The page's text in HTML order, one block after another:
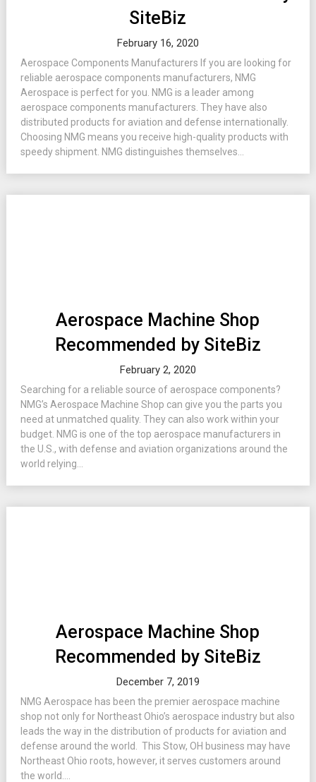
SiteBiz
February 16, 2020
Aerospace Components Manufacturers If you are looking for
reliable aerospace components manufacturers, NMG
Aerospace is perfect for you. NMG is a leader among
aerospace components manufacturers. They have also
distributed products for aviation and defense internationally.
Choosing NMG means you receive high-quality products with
speedy shipment. NMG distinguishes themselves...
Aerospace Machine Shop
Recommended by SiteBiz
February 2, 2020
Searching for a reliable source of aerospace components?
NMG’s Aerospace Machine Shop can give you the parts you
need at unmatched quality. They can also work within your
budget. NMG is one of the top aerospace manufacturers in
the U.S., with defense and aviation organizations around the
world relying...
Aerospace Machine Shop
Recommended by SiteBiz
December 7, 2019
NMG Aerospace has been the premier aerospace machine
shop not only for Northeast Ohio’s aerospace industry but also
leads the way in the distribution of products for aviation and
defense around the world. This Stow, OH business may have
Northeast Ohio roots, however, it serves customers around
the world....